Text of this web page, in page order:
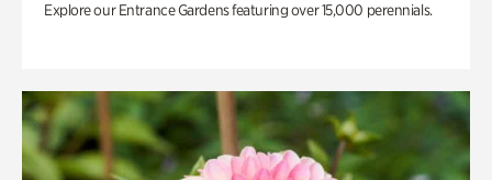
Explore our Entrance Gardens featuring over 15,000 perennials.